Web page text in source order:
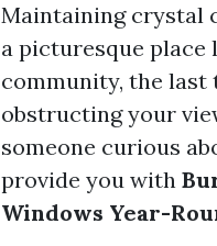
Maintaining crystal
a picturesque place
community, the last
obstructing your
someone curious
provide you with
Windows Year-